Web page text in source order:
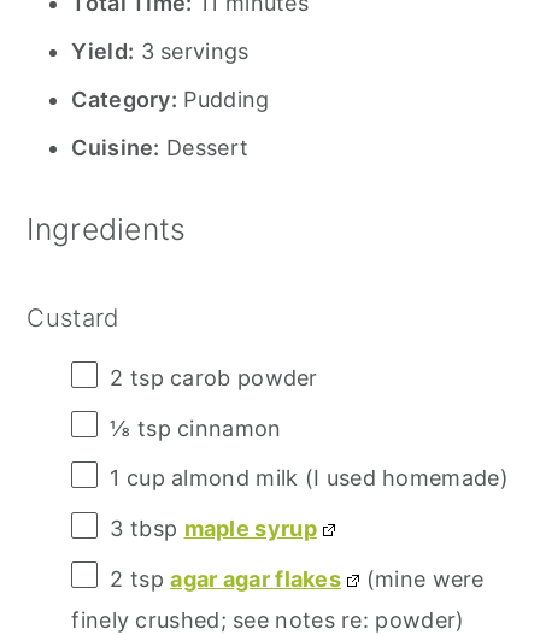
Yield: 3 servings
Category: Pudding
Cuisine: Dessert
Ingredients
Custard
2 tsp carob powder
⅛ tsp cinnamon
1 cup almond milk (I used homemade)
3 tbsp maple syrup
2 tsp agar agar flakes
(mine were
finely crushed; see notes re: powder)